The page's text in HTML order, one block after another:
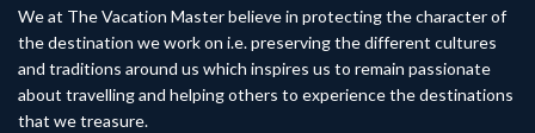
We at The Vacation Master believe in protecting the character of
the destination we work on i.e. preserving the different cultures
and traditions around us which inspires us to remain passionate
about travelling and helping others to experience the destinations
that we treasure.